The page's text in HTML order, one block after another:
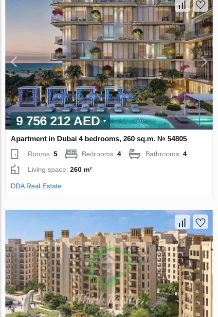
9 756 212 AED
Apartment in Dubai 4 bedrooms, 260 sq.m. № 54805
Rooms:5 Bedrooms:4 Bathrooms:4
Living space:260 m²
DDA Real Estate